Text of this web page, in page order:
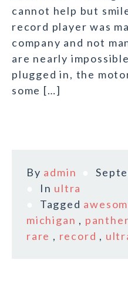
cannot help but
record player was
company and not
are nearly
plugged in, the
some […]
By admin
In ultra
Tagged
michigan , panther
rare , record ,